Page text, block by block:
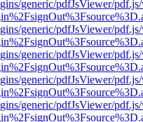
generic/pdfJsViewer/
generic/pdfJsViewer/
generic/pdfJsViewer/
generic/pdfJsViewer/
generic/pdfJsViewer/